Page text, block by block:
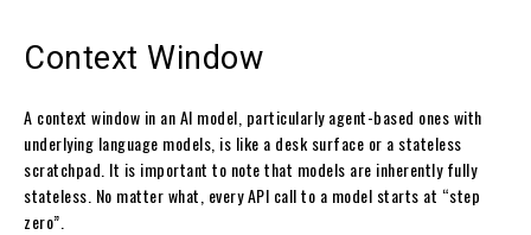
Context Window
A context window in an AI model, particularly agent-based ones with
underlying language models, is like a desk surface or a stateless
scratchpad. It is important to note that models are inherently fully
stateless. No matter what, every API call to a model starts at “step
zero”.